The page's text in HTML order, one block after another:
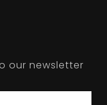
our newsletter